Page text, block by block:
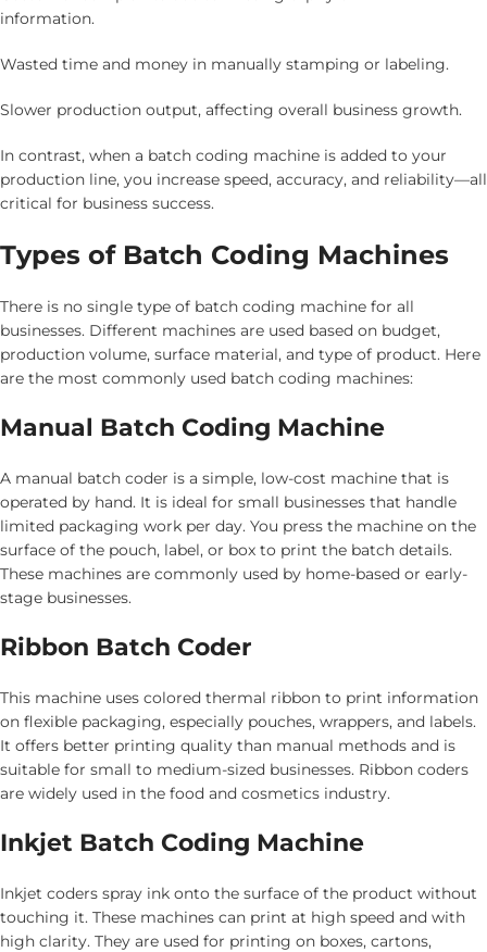
information.
Wasted time and money in manually stamping or labeling.
Slower production output, affecting overall business growth.
In contrast, when a batch coding machine is added to your
production line, you increase speed, accuracy, and reliability—all
critical for business success.
Types of Batch Coding Machines
There is no single type of batch coding machine for all
businesses. Different machines are used based on budget,
production volume, surface material, and type of product. Here
are the most commonly used batch coding machines:
Manual Batch Coding Machine
A manual batch coder is a simple, low-cost machine that is
operated by hand. It is ideal for small businesses that handle
limited packaging work per day. You press the machine on the
surface of the pouch, label, or box to print the batch details.
These machines are commonly used by home-based or early-
stage businesses.
Ribbon Batch Coder
This machine uses colored thermal ribbon to print information
on flexible packaging, especially pouches, wrappers, and labels.
It offers better printing quality than manual methods and is
suitable for small to medium-sized businesses. Ribbon coders
are widely used in the food and cosmetics industry.
Inkjet Batch Coding Machine
Inkjet coders spray ink onto the surface of the product without
touching it. These machines can print at high speed and with
high clarity. They are used for printing on boxes, cartons,